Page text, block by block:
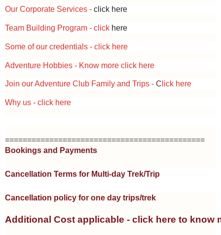
Our Corporate Services - click here
Team Building Program - click here
Some of our credentials - click here
Adventure Hobbies - Know more click here
Join our Adventure Club Family and Trips - C lick here
Why us - click here
=============================================
Bookings and Payments
Cancellation Terms for Multi-day Trek/Trip
Cancellation policy for one day trips/trek
Additional Cost applicable - click here to know